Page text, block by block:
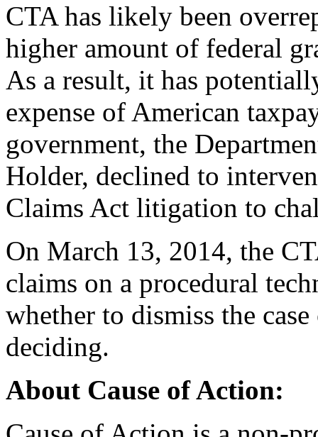
CTA has likely been
higher amount of federal
As a result, it has
expense of American
government, the
Holder, declined to
Claims Act litigation to
On March 13, 2014, the
claims on a procedural
whether to dismiss the
deciding.
About Cause of Action: